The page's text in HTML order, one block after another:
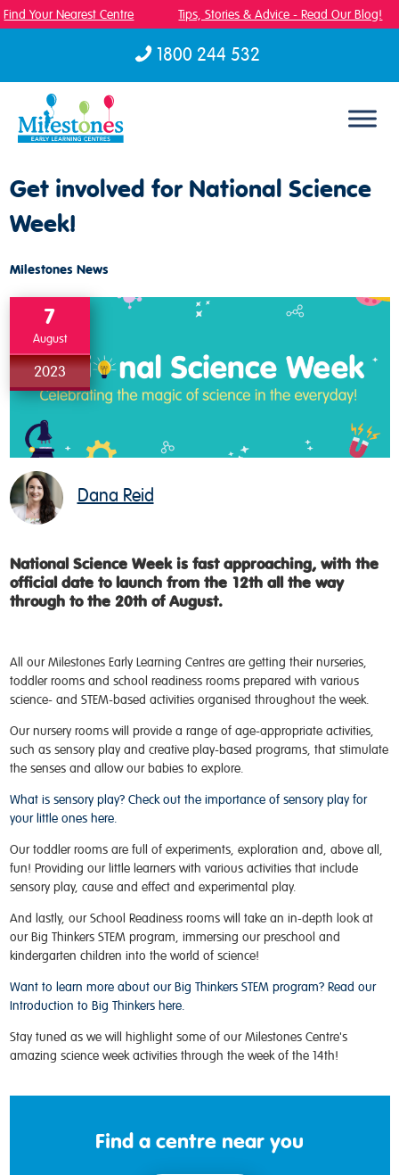
Find Your Nearest Centre Tips, Stories & Advice - Read Our Blog!
1800 244 532
Get involved for National Science
Week!
Milestones News
7
August
2023
Dana Reid
National Science Week is fast approaching, with the
official date to launch from the 12th all the way
through to the 20th of August.
All our Milestones Early Learning Centres are getting their nurseries,
toddler rooms and school readiness rooms prepared with various
science- and STEM-based activities organised throughout the week.
Our nursery rooms will provide a range of age-appropriate activities,
such as sensory play and creative play-based programs, that stimulate
the senses and allow our babies to explore.
What is sensory play? Check out the importance of sensory play for
your little ones here.
Our toddler rooms are full of experiments, exploration and, above all,
fun! Providing our little learners with various activities that include
sensory play, cause and effect and experimental play.
And lastly, our School Readiness rooms will take an in-depth look at
our Big Thinkers STEM program, immersing our preschool and
kindergarten children into the world of science!
Want to learn more about our Big Thinkers STEM program? Read our
Introduction to Big Thinkers here.
Stay tuned as we will highlight some of our Milestones Centre's
amazing science week activities through the week of the 14th!
Find a centre near you